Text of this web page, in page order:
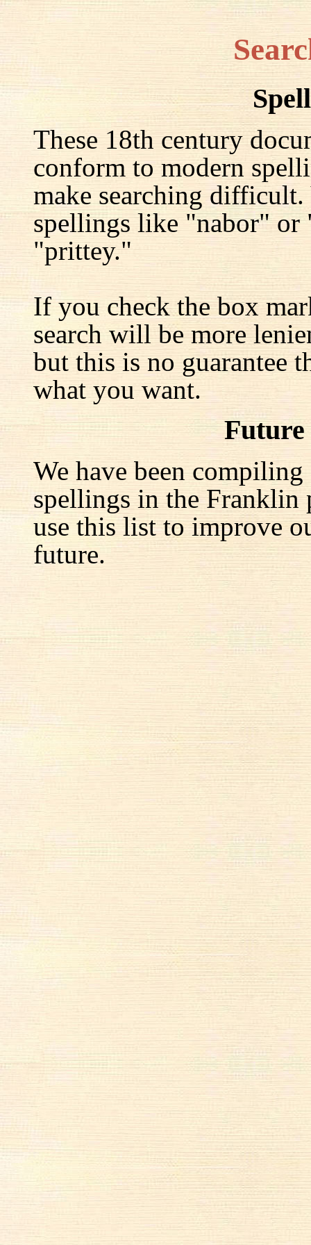
These 18th century
conform to modern
make searching
spellings like "nabor" or
"prittey."
If you check the box
search will be more
but this is no guarantee
what you want.
Future
We have been
spellings in the Franklin
use this list to improve
future.